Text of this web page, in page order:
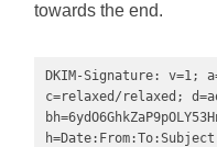
towards the end.
DKIM-Signature: v=1;
c=relaxed/relaxed;